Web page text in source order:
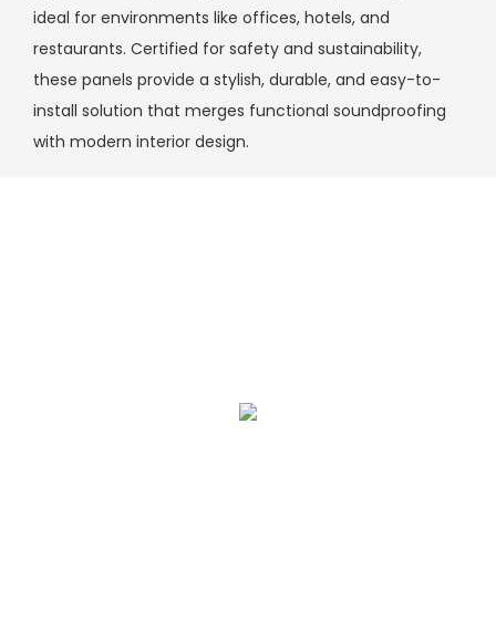
ideal for environments like offices, hotels, and
restaurants. Certified for safety and sustainability,
these panels provide a stylish, durable, and easy-to-
install solution that merges functional soundproofing
with modern interior design.